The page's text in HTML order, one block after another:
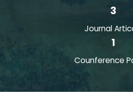
3
Journal
1
Counference